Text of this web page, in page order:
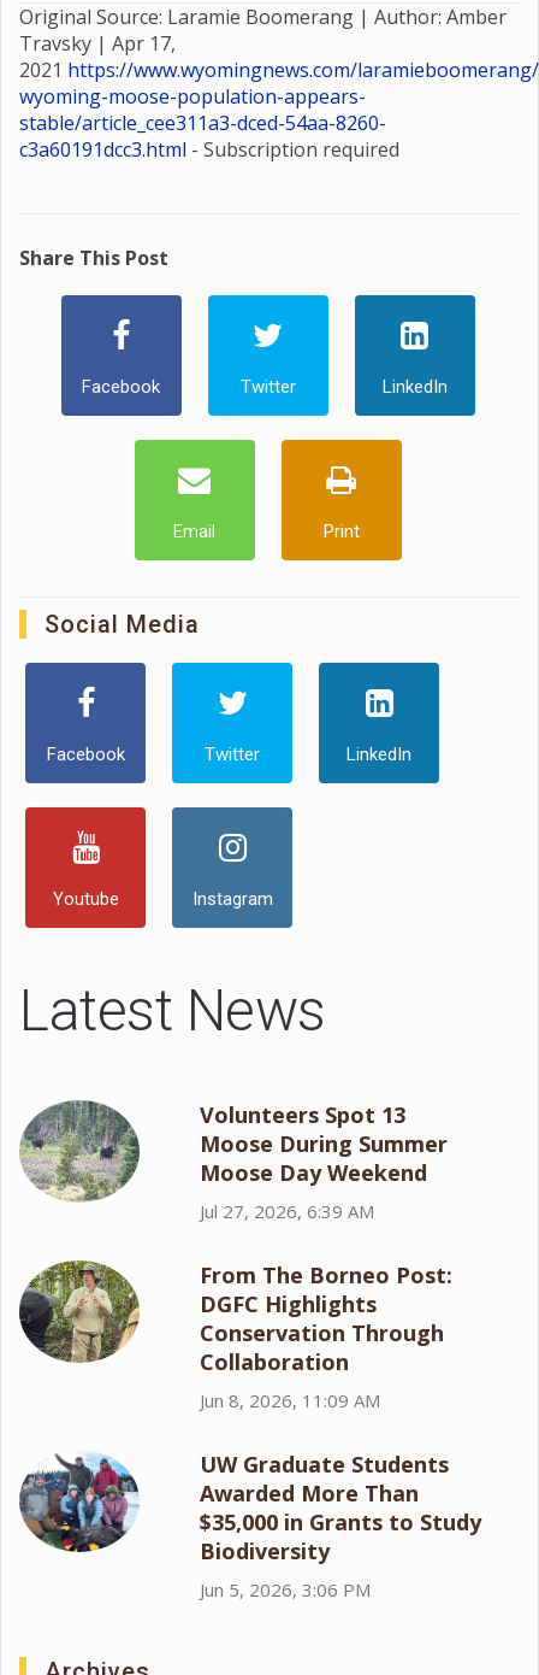
Original Source: Laramie Boomerang | Author: Amber
Travsky | Apr 17,
2021 https://www.wyomingnews.com/
wyoming-moose-population-appears-
stable/article_cee311a3-dced-54aa-8260-
c3a60191dcc3.html - Subscription required
Share This Post
Facebook Twitter LinkedIn
Email Print
Social Media
Facebook Twitter LinkedIn
Youtube Instagram
Latest News
Volunteers Spot 13
Moose During Summer
Moose Day Weekend
Jul 27, 2026, 6:39 AM
From The Borneo Post:
DGFC Highlights
Conservation Through
Collaboration
Jun 8, 2026, 11:09 AM
UW Graduate Students
Awarded More Than
$35,000 in Grants to Study
Biodiversity
Jun 5, 2026, 3:06 PM